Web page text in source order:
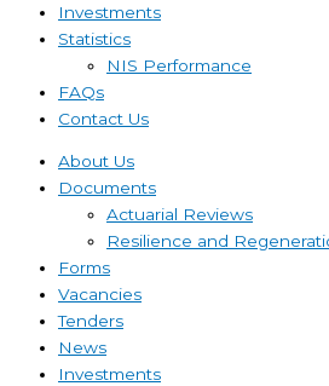
Investments
Statistics
NIS Performance
FAQs
Contact Us
About Us
Documents
Actuarial Reviews
Resilience and
Forms
Vacancies
Tenders
News
Investments